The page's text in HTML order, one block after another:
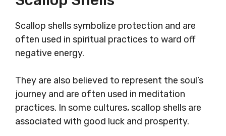
Scallop shells symbolize protection and are
often used in spiritual practices to ward off
negative energy.
They are also believed to represent the soul’s
journey and are often used in meditation
practices. In some cultures, scallop shells are
associated with good luck and prosperity.